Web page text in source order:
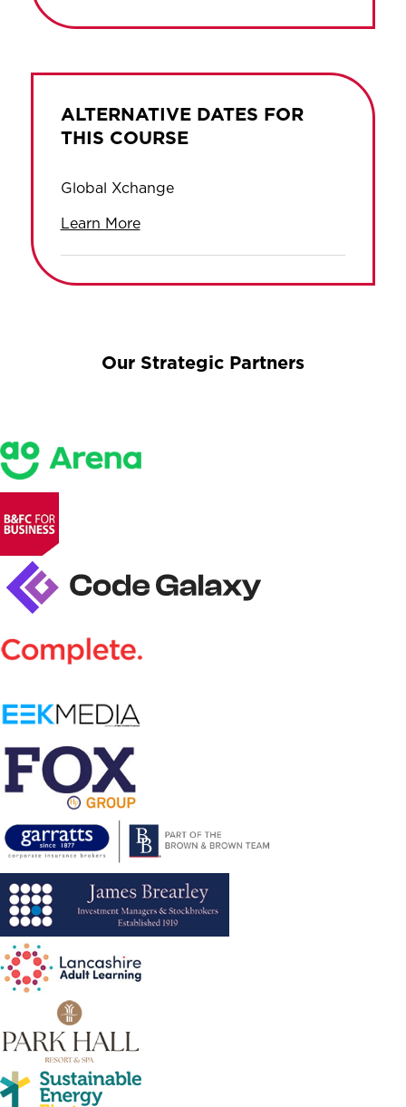
ALTERNATIVE DATES FOR
THIS COURSE
Global Xchange
Learn More
Our Strategic Partners